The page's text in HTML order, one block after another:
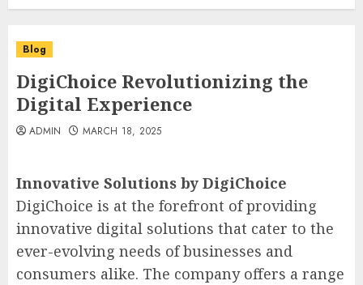
Blog
DigiChoice Revolutionizing the
Digital Experience
ADMIN MARCH 18, 2025
Innovative Solutions by DigiChoice
DigiChoice is at the forefront of providing
innovative digital solutions that cater to the
ever-evolving needs of businesses and
consumers alike. The company offers a range